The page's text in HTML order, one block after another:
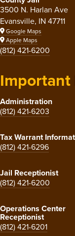
3500 N. Harlan Ave
Evansville, IN 47711
Google Maps
Apple Maps
(812) 421-6200
Administration
(812) 421-6203
Tax Warrant
(812) 421-6296
Jail Receptionist
(812) 421-6200
Operations Center
Receptionist
(812) 421-6201